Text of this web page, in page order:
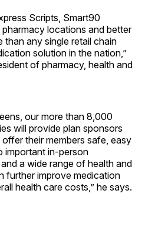
Scripts, Smart90
locations and better
any single retail chain
solution in the nation,”
of pharmacy, health and
our more than 8,000
will provide plan sponsors
their members safe, easy
important in-person
a wide range of health and
further improve medication
health care costs,” he says.